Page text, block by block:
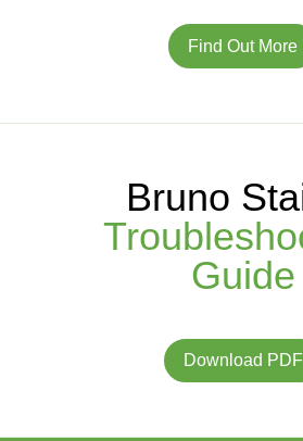
Find Out More
Bruno
Guide
Download PDF